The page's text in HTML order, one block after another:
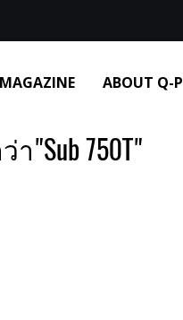
ABOUT Q-P
"Sub 750T"